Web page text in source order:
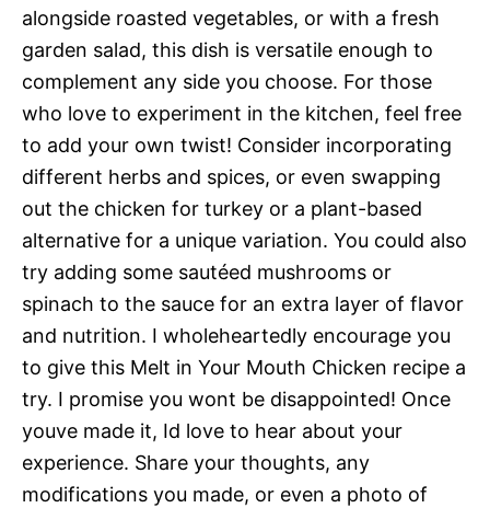
alongside roasted vegetables, or with a fresh
garden salad, this dish is versatile enough to
complement any side you choose. For those
who love to experiment in the kitchen, feel free
to add your own twist! Consider incorporating
different herbs and spices, or even swapping
out the chicken for turkey or a plant-based
alternative for a unique variation. You could also
try adding some sautéed mushrooms or
spinach to the sauce for an extra layer of flavor
and nutrition. I wholeheartedly encourage you
to give this Melt in Your Mouth Chicken recipe a
try. I promise you wont be disappointed! Once
youve made it, Id love to hear about your
experience. Share your thoughts, any
modifications you made, or even a photo of